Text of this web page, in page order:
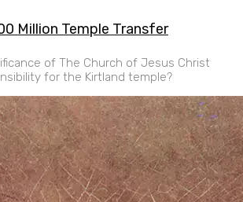
Million Temple Transfer
of The Church of Jesus Christ
for the Kirtland temple?